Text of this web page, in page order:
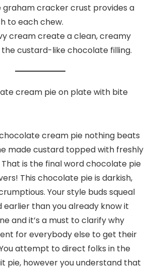
graham cracker crust provides a
to each chew.
cream create a clean, creamy
custard-like chocolate filling.
cream pie nothing beats
made custard topped with freshly
is the final word chocolate pie
This chocolate pie is darkish,
Your style buds squeal
earlier than you already know it
and it’s a must to clarify why
for everybody else to get their
attempt to direct folks in the
pie, however you understand that